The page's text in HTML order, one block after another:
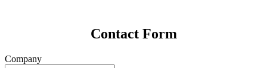
Contact Form
Company